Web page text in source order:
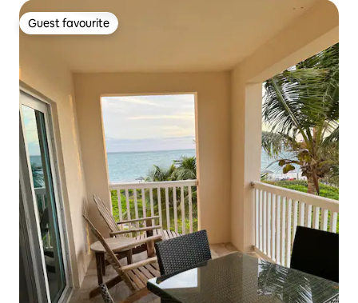
Guest favourite
Guest favourite